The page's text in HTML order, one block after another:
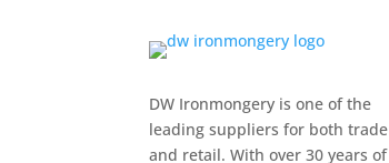
DW Ironmongery is one of the
leading suppliers for both trade
and retail. With over 30 years of